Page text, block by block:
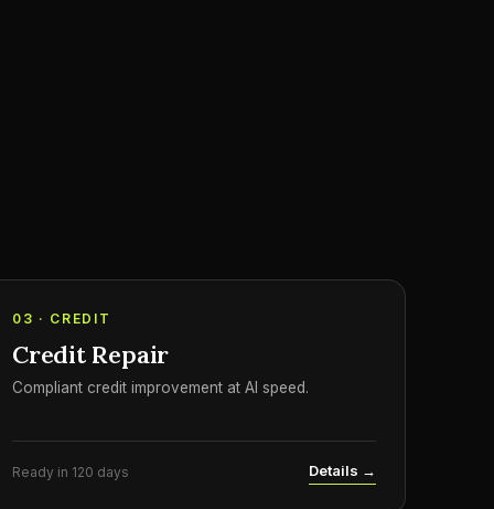
03 · CREDIT
Credit Repair
Compliant credit improvement at AI speed.
Ready in 120 days Details →